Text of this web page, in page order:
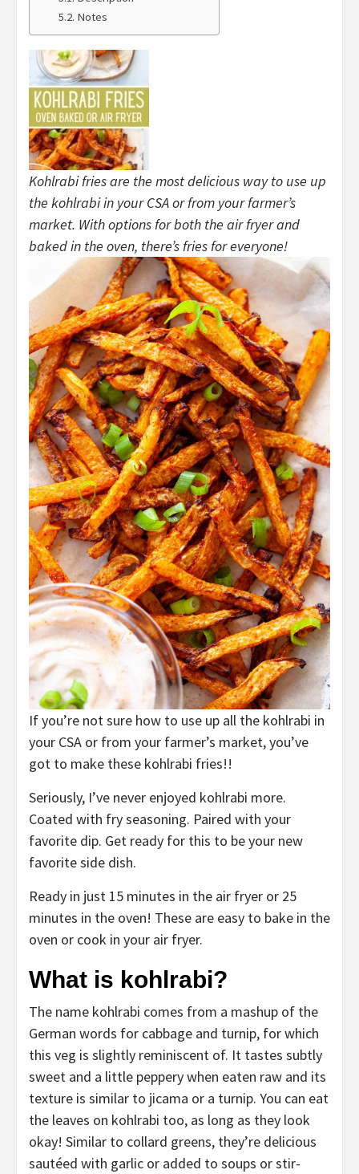
Notes
Kohlrabi fries are the most delicious way to use up
the kohlrabi in your CSA or from your farmer’s
market. With options for both the air fryer and
baked in the oven, there’s fries for everyone!
If you’re not sure how to use up all the kohlrabi in
your CSA or from your farmer’s market, you’ve
got to make these kohlrabi fries!!
Seriously, I’ve never enjoyed kohlrabi more.
Coated with fry seasoning. Paired with your
favorite dip. Get ready for this to be your new
favorite side dish.
Ready in just 15 minutes in the air fryer or 25
minutes in the oven! These are easy to bake in the
oven or cook in your air fryer.
What is kohlrabi?
The name kohlrabi comes from a mashup of the
German words for cabbage and turnip, for which
this veg is slightly reminiscent of. It tastes subtly
sweet and a little peppery when eaten raw and its
texture is similar to jicama or a turnip. You can eat
the leaves on kohlrabi too, as long as they look
okay! Similar to collard greens, they’re delicious
sautéed with garlic or added to soups or stir-